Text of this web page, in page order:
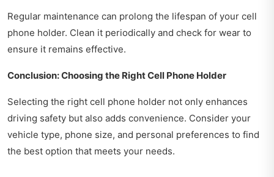
Regular maintenance can prolong the lifespan of your cell
phone holder. Clean it periodically and check for wear to
ensure it remains effective.
Conclusion: Choosing the Right Cell Phone Holder
Selecting the right cell phone holder not only enhances
driving safety but also adds convenience. Consider your
vehicle type, phone size, and personal preferences to find
the best option that meets your needs.